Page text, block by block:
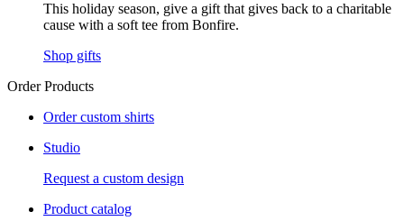
This holiday season, give a gift that gives back to a charitable
cause with a soft tee from Bonfire.
Shop gifts
Order Products
Order custom shirts
Studio
Request a custom design
Product catalog